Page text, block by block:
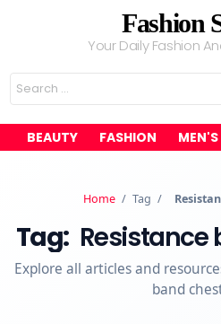
Fashion
Your Daily Fashion
Search
for:
BEAUTY FASHION
Home / Tag /
Tag: Resistance
Explore all articles and
band